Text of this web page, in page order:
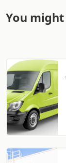
You